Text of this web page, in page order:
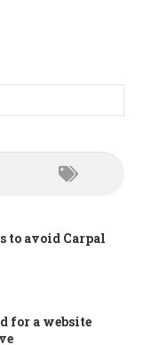
to avoid Carpal
for a website